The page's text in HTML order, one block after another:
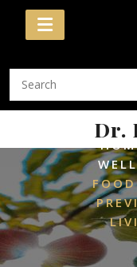
Skip
Dr.